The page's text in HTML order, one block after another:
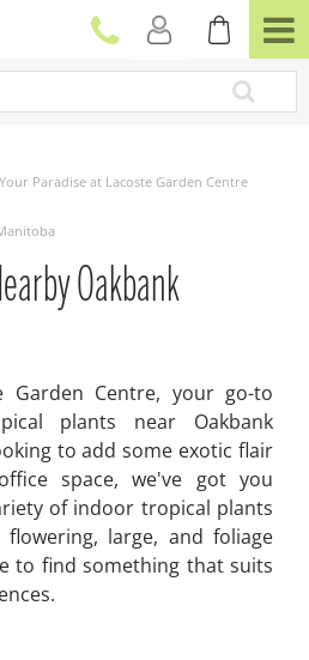
Paradise at Lacoste Garden Centre
Oakbank
Garden Centre, your go-to
plants near Oakbank
to add some exotic flair
space, we've got you
of indoor tropical plants
large, and foliage
to find something that suits